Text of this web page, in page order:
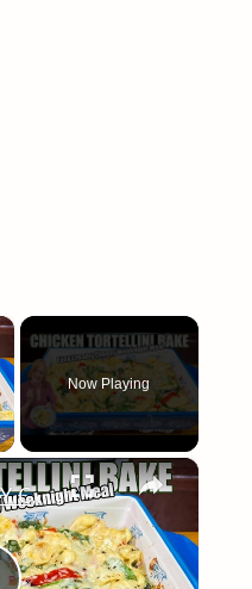
Now Playing
×
CREAMY CHEESY CHICKEN & TORTELLINI BAKE EASY WEEKNIGHT MEAL